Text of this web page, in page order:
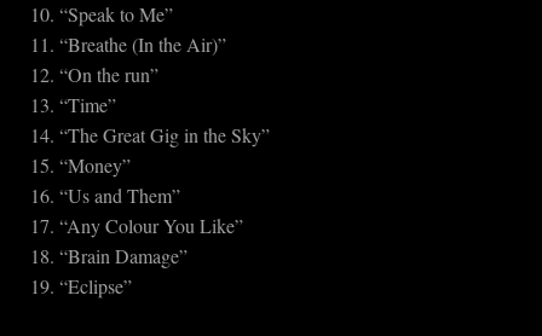
10. “Speak to Me”
11. “Breathe (In the Air)”
12. “On the run”
13. “Time”
14. “The Great Gig in the Sky”
15. “Money”
16. “Us and Them”
17. “Any Colour You Like”
18. “Brain Damage”
19. “Eclipse”